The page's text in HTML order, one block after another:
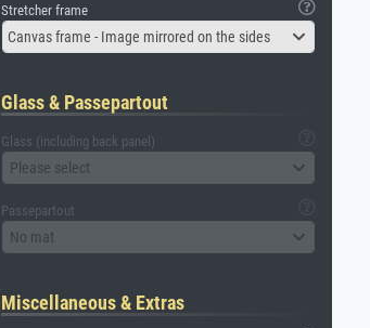
Stretcher frame
Canvas frame - Image mirrored on the sides
Glass & Passepartout
Glass (including back panel)
Please select
Passepartout
No mat
Miscellaneous & Extras